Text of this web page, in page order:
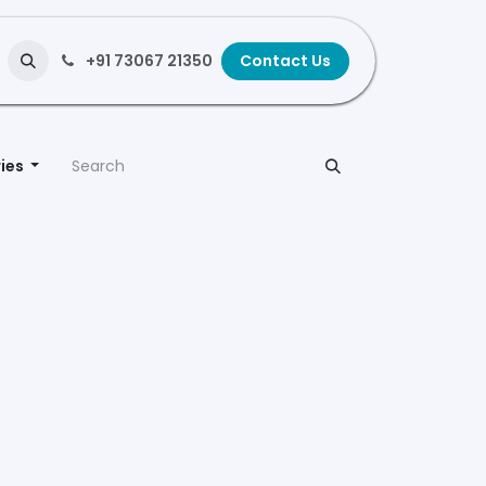
+91 73067 21350 Contact Us